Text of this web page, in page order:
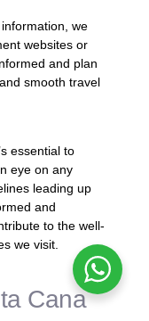
we
websites or
and plan
smooth travel
essential to
eye on any
leading up
and
to the well-
we visit.
Cana